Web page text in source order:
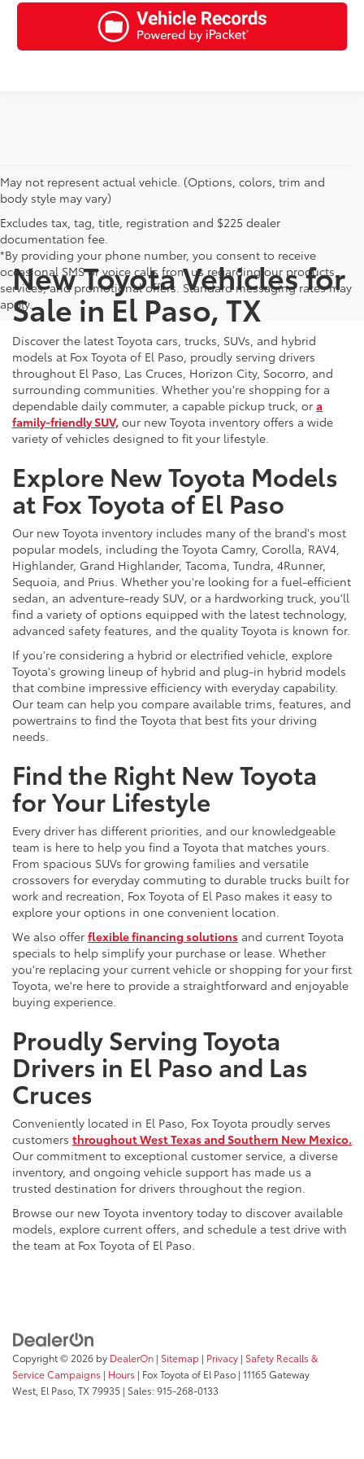
May not represent actual vehicle. (Options, colors, trim and
body style may vary)
Excludes tax, tag, title, registration and $225 dealer
documentation fee.
*By providing your phone number, you consent to receive
occasional SMS or voice calls from us regarding our products,
services, and promotional offers. Standard messaging rates may
apply.
New Toyota Vehicles for
Sale in El Paso, TX
Discover the latest Toyota cars, trucks, SUVs, and hybrid
models at Fox Toyota of El Paso, proudly serving drivers
throughout El Paso, Las Cruces, Horizon City, Socorro, and
surrounding communities. Whether you're shopping for a
dependable daily commuter, a capable pickup truck, or a
family-friendly SUV, our new Toyota inventory offers a wide
variety of vehicles designed to fit your lifestyle.
Explore New Toyota Models
at Fox Toyota of El Paso
Our new Toyota inventory includes many of the brand's most
popular models, including the Toyota Camry, Corolla, RAV4,
Highlander, Grand Highlander, Tacoma, Tundra, 4Runner,
Sequoia, and Prius. Whether you're looking for a fuel-efficient
sedan, an adventure-ready SUV, or a hardworking truck, you'll
find a variety of options equipped with the latest technology,
advanced safety features, and the quality Toyota is known for.
If you're considering a hybrid or electrified vehicle, explore
Toyota's growing lineup of hybrid and plug-in hybrid models
that combine impressive efficiency with everyday capability.
Our team can help you compare available trims, features, and
powertrains to find the Toyota that best fits your driving
needs.
Find the Right New Toyota
for Your Lifestyle
Every driver has different priorities, and our knowledgeable
team is here to help you find a Toyota that matches yours.
From spacious SUVs for growing families and versatile
crossovers for everyday commuting to durable trucks built for
work and recreation, Fox Toyota of El Paso makes it easy to
explore your options in one convenient location.
We also offer flexible financing solutions and current Toyota
specials to help simplify your purchase or lease. Whether
you're replacing your current vehicle or shopping for your first
Toyota, we're here to provide a straightforward and enjoyable
buying experience.
Proudly Serving Toyota
Drivers in El Paso and Las
Cruces
Conveniently located in El Paso, Fox Toyota proudly serves
customers throughout West Texas and Southern New Mexico.
Our commitment to exceptional customer service, a diverse
inventory, and ongoing vehicle support has made us a
trusted destination for drivers throughout the region.
Browse our new Toyota inventory today to discover available
models, explore current offers, and schedule a test drive with
the team at Fox Toyota of El Paso.
Copyright © 2026 by DealerOn | Sitemap | Privacy | Safety Recalls &
Service Campaigns | Hours | Fox Toyota of El Paso | 11165 Gateway
West, El Paso, TX79935 | Sales:915-268-0133